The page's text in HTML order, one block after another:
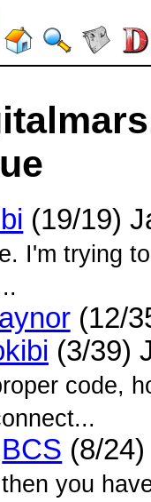
(19/19)
I'm trying
(12/
(3/39)
code,
BCS (8/
then you